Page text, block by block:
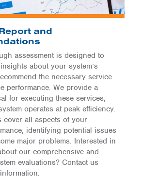
and
assessment is designed to
about your system’s
the necessary service
performance. We provide a
for executing these services,
operates at peak efficiency.
cover all aspects of your
identifying potential issues
major problems. Interested in
our comprehensive and
evaluations? Contact us